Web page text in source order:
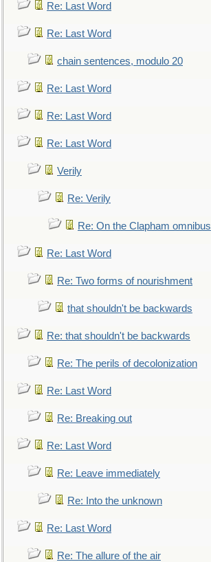
Re: Last Word
Re: Last Word
chain sentences, modulo 20
Re: Last Word
Re: Last Word
Re: Last Word
Verily
Re: Verily
Re: On the Clapham omnibus
Re: Last Word
Re: Two forms of nourishment
that shouldn't be backwards
Re: that shouldn't be backwards
Re: The perils of decolonization
Re: Last Word
Re: Breaking out
Re: Last Word
Re: Leave immediately
Re: Into the unknown
Re: Last Word
Re: The allure of the air